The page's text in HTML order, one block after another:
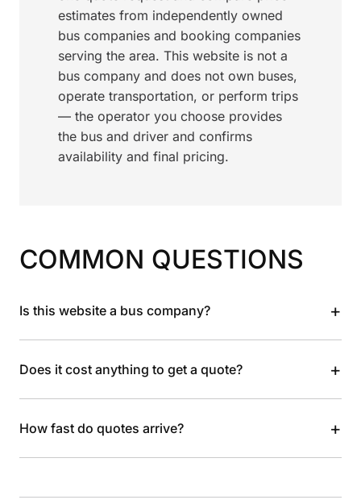
estimates from independently owned
bus companies and booking companies
serving the area. This website is not a
bus company and does not own buses,
operate transportation, or perform trips
— the operator you choose provides
the bus and driver and confirms
availability and final pricing.
COMMON QUESTIONS
Is this website a bus company? +
Does it cost anything to get a quote? +
How fast do quotes arrive? +